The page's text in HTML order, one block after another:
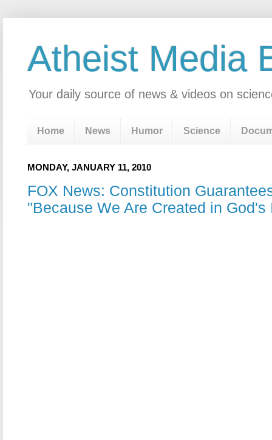
Atheist Media
Your daily source of news & videos on
Home News Humor Science
MONDAY, JANUARY 11, 2010
FOX News: Constitution
"Because We Are Created in God's